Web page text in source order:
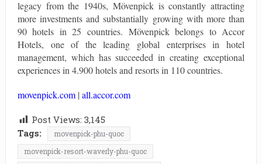
legacy from the 1940s, Mövenpick is constantly attracting
more investments and substantially growing with more than
90 hotels in 25 countries. Mövenpick belongs to Accor
Hotels, one of the leading global enterprises in hotel
management, which has succeeded in creating exceptional
experiences in 4.900 hotels and resorts in 110 countries.
movenpick.com | all.accor.com
Post Views: 3,145
Tags:
movenpick-phu-quoc
movenpick-resort-waverly-phu-quoc